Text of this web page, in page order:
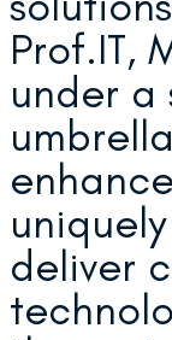
Prof.IT,
under
deliver